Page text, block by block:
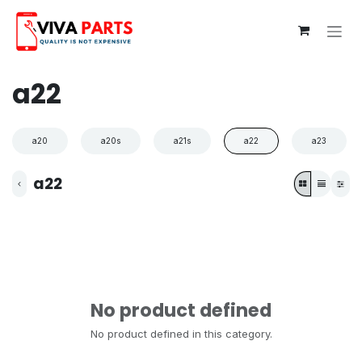
a22
a20 a20s a21s a22 a23
a22
No product defined
No product defined in this category.